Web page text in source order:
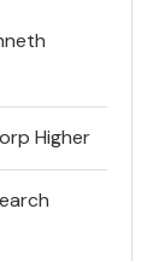
Higher